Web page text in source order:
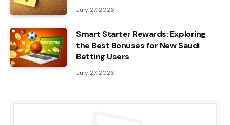
July 27, 2026
Smart Starter Rewards: Exploring
the Best Bonuses for New Saudi
Betting Users
July 27, 2026